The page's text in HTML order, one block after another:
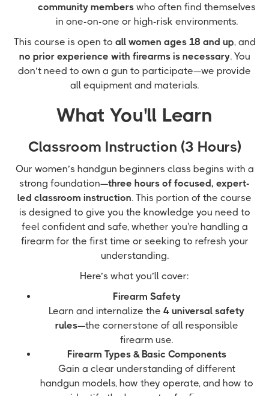
community memberswho often find themselves
in one-on-one or high-risk environments.
This course is open to all women ages 18 and up, and
no prior experience with firearms is necessary. You
don’t need to own a gun to participate—we provide
all equipment and materials.
What You'll Learn
Classroom Instruction (3 Hours)
Our women’s handgun beginners class begins with a
strong foundation—three hours of focused, expert-
led classroom instruction. This portion of the course
is designed to give you the knowledge you need to
feel confident and safe, whether you're handling a
firearm for the first time or seeking to refresh your
understanding.
Here’s what you’ll cover:
Firearm Safety
Learn and internalize the 4 universal safety
rules—the cornerstone of all responsible
firearm use.
Firearm Types & Basic Components
Gain a clear understanding of different
handgun models, how they operate, and how to